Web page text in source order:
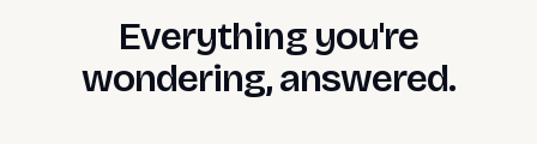
Everything you're
wondering, answered.